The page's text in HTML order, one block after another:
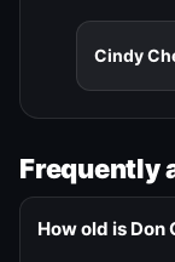
Cindy
Frequently
How old is Don